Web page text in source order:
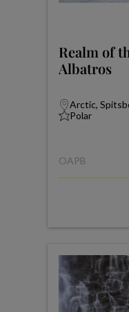
Realm of
Albatros
Arctic,
Polar
OAPB